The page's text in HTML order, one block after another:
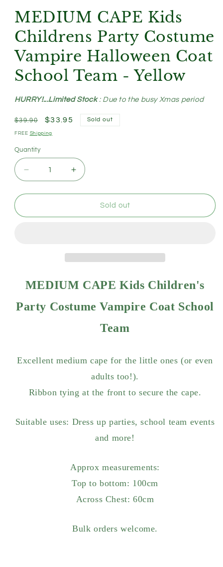
MEDIUM CAPE Kids
Childrens Party Costume
Vampire Halloween Coat
School Team - Yellow
HURRY!...Limited Stock: Due to the busy Xmas period
Regular
price
$39.90
Sale
price
$33.95 Sold out
FREE Shipping
Quantity
Decrease
quantity
for
CAPE
Halloween
Coat
Team
Increase
quantity
for
MEDIUM
CAPE
Halloween
Coat
Team
Sold out
MEDIUM CAPE Kids Children's
Party Costume Vampire Coat School
Team
Excellent medium cape for the little ones (or even
adults too!).
Ribbon tying at the front to secure the cape.
Suitable uses: Dress up parties, school team events
and more!
Approx measurements:
Top to bottom: 100cm
Across Chest: 60cm
Bulk orders welcome.